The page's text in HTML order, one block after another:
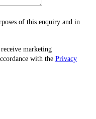
of this enquiry and in
marketing
with the Privacy